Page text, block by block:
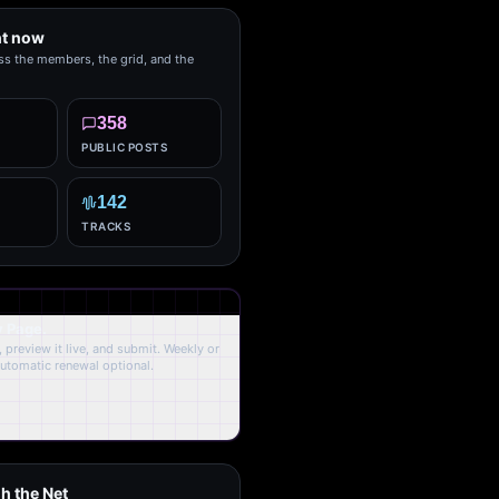
now
the members, the grid, and the
358
PUBLIC POSTS
142
TRACKS
preview it live, and submit. Weekly or
renewal optional.
the Net